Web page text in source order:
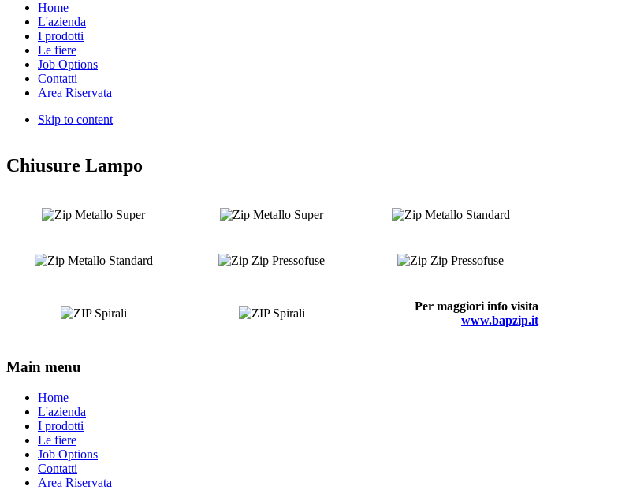
Home
L'azienda
I prodotti
Le fiere
Job Options
Contatti
Area Riservata
Skip to content
Chiusure Lampo
Per maggiori info visita
www.bapzip.it
Main menu
Home
L'azienda
I prodotti
Le fiere
Job Options
Contatti
Area Riservata